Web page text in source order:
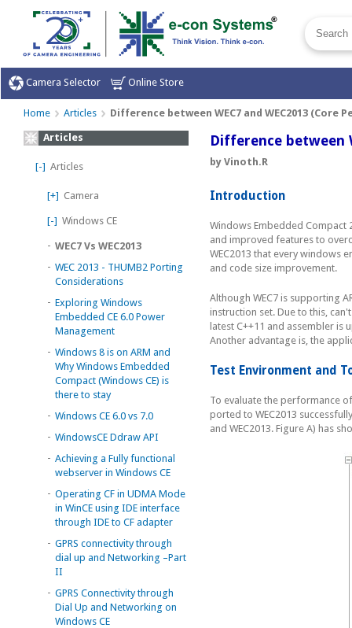
Camera Selector Online Store
Home Articles Difference between WEC7 and WEC2013 (Core
Articles
[-] Articles
[+] Camera
[-] Windows CE
- WEC7 Vs WEC2013
- WEC 2013 - THUMB2 Porting
Considerations
- Exploring Windows
Embedded CE 6.0 Power
Management
- Windows 8 is on ARM and
Why Windows Embedded
Compact (Windows CE) is
there to stay
- Windows CE 6.0 vs 7.0
- WindowsCE Ddraw API
- Achieving a Fully functional
webserver in Windows CE
- Operating CF in UDMA Mode
in WinCE using IDE interface
through IDE to CF adapter
- GPRS connectivity through
dial up and Networking –Part
II
- GPRS Connectivity through
Dial Up and Networking on
Windows CE
Difference between
by Vinoth.R
Introduction
Windows Embedded Compact
and improved features to
WEC2013 that every windows
and code size improvement.
Although WEC7 is supporting
instruction set. Due to this,
latest C++11 and assembler is
Another advantage is, the
Test Environment and
To evaluate the performance of
ported to WEC2013
and WEC2013. Figure A) has